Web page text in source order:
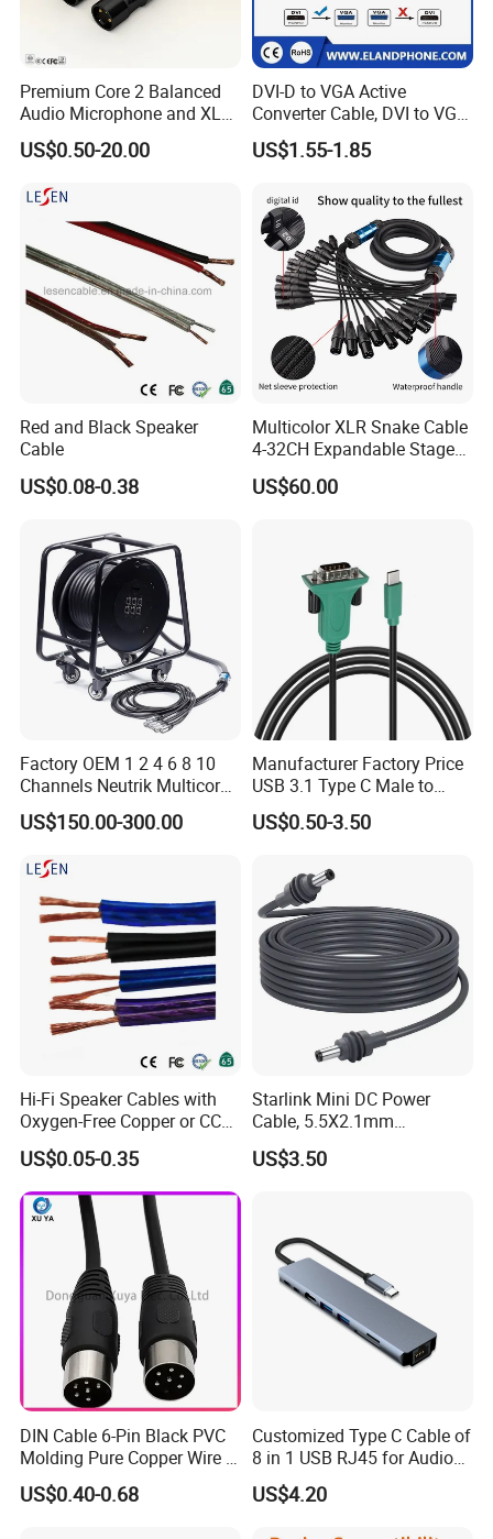
Premium Core 2 Balanced
Audio Microphone and XLR
DMX Snake Cable
US$0.50-20.00
DVI-D to VGA Active
Converter Cable, DVI to VGA
Cable
US$1.55-1.85
Red and Black Speaker
Cable
US$0.08-0.38
Multicolor XLR Snake Cable
4-32CH Expandable Stage
Audio Multicore
US$60.00
Factory OEM 1 2 4 6 8 10
Channels Neutrik Multicore
Network LAN Ethercon RJ45
CAT6 Shielded Wire Snake
US$150.00-300.00
Manufacturer Factory Price
USB 3.1 Type C Male to
Panel Mount RS232 dB9
Serial Adapter Cable with
US$0.50-3.50
Hi-Fi Speaker Cables with
Oxygen-Free Copper or CCA
Conductor, Various Colors
Are Available
US$0.05-0.35
Starlink Mini DC Power
Cable, 5.5X2.1mm
Waterproof Extension Cord,
Compatible with Starlink
US$3.50
DIN Cable 6-Pin Black PVC
Molding Pure Copper Wire S
Terminal Connector Video
Cable EMS DIN Cable
US$0.40-0.68
Customized Type C Cable of
8 in 1 USB RJ45 for Audio
and Video
US$4.20